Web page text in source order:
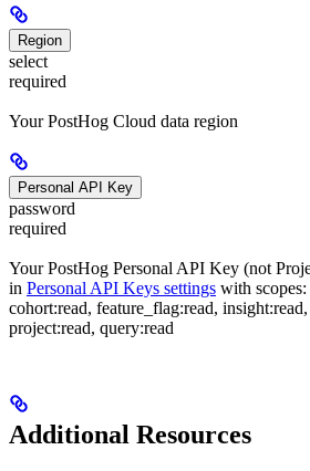
Region
select
required
Your PostHog Cloud data region
Personal API Key
password
required
Your PostHog Personal API Key (not
in Personal API Keys settings with
cohort:read, feature_flag:read,
project:read, query:read
Additional Resources